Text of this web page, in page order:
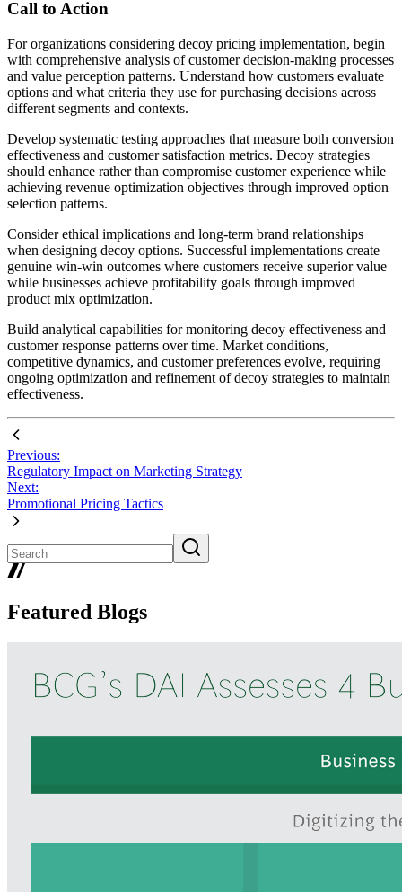
Call to Action
For organizations considering decoy pricing implementation, begin
with comprehensive analysis of customer decision-making processes
and value perception patterns. Understand how customers evaluate
options and what criteria they use for purchasing decisions across
different segments and contexts.
Develop systematic testing approaches that measure both conversion
effectiveness and customer satisfaction metrics. Decoy strategies
should enhance rather than compromise customer experience while
achieving revenue optimization objectives through improved option
selection patterns.
Consider ethical implications and long-term brand relationships
when designing decoy options. Successful implementations create
genuine win-win outcomes where customers receive superior value
while businesses achieve profitability goals through improved
product mix optimization.
Build analytical capabilities for monitoring decoy effectiveness and
customer response patterns over time. Market conditions,
competitive dynamics, and customer preferences evolve, requiring
ongoing optimization and refinement of decoy strategies to maintain
effectiveness.
Previous:
Regulatory Impact on Marketing Strategy
Next:
Promotional Pricing Tactics
Featured Blogs